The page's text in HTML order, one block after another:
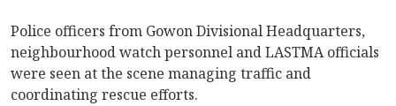
Police officers from Gowon Divisional Headquarters,
neighbourhood watch personnel and LASTMA officials
were seen at the scene managing traffic and
coordinating rescue efforts.